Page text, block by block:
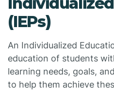
(IEPs)
An Individualized
education of students
learning needs, goals,
to help them achieve